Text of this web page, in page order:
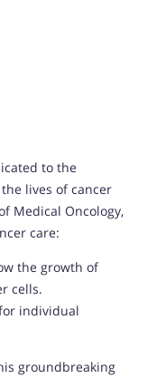
to the
lives of cancer
Medical Oncology,
care:
the growth of
cells.
individual
groundbreaking